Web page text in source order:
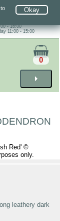
Okay
- 16:00
11:00 - 15:00
arrow_right
0
leathery dark